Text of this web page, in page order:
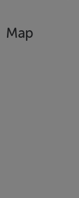
Map